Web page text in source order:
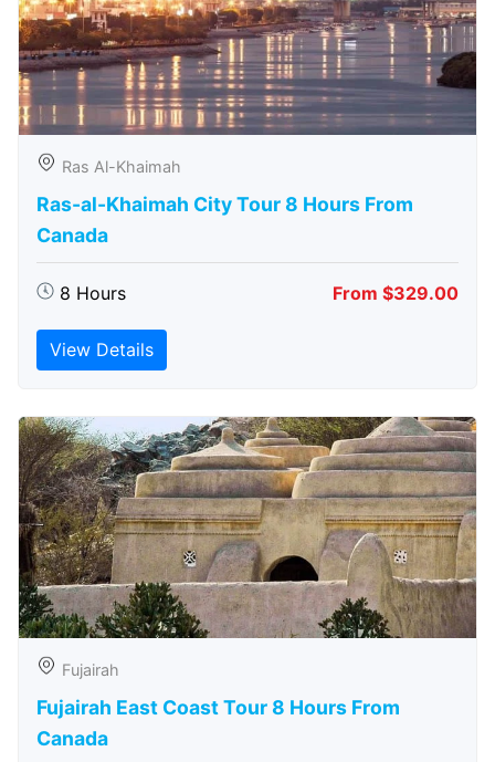
Ras Al-Khaimah
Ras-al-Khaimah City Tour 8 Hours From
Canada
8 Hours From $329.00
View Details
Fujairah
Fujairah East Coast Tour 8 Hours From
Canada